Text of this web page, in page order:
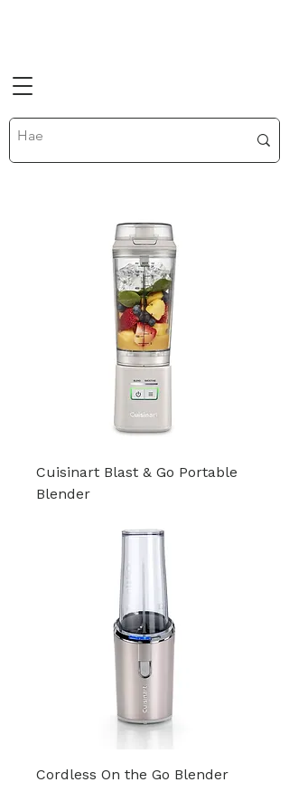
Cuisinart Blast & Go Portable
Blender
Cordless On the Go Blender